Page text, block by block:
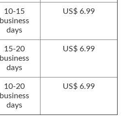
10-15
business
days
US$ 6.99
15-20
business
days
US$ 6.99
10-20
business
days
US$ 6.99